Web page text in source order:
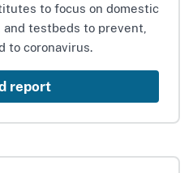
to focus on domestic
testbeds to prevent,
to coronavirus.
report